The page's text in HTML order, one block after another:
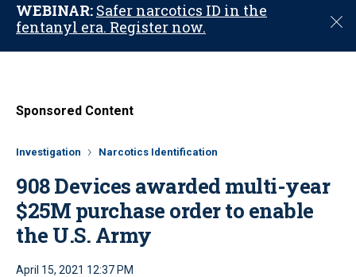
WEBINAR: Safer narcotics ID in the
fentanyl era. Register now.
C
o
Sponsored Content
Investigation Narcotics Identification
908 Devices awarded multi-year
$25M purchase order to enable
the U.S. Army
April 15, 2021 12:37 PM